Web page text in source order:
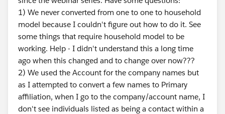
1) We never converted from one to one to household
model because I couldn't figure out how to do it. See
some things that require household model to be
working. Help - I didn't understand this a long time
ago when this changed and to change over now???
2) We used the Account for the company names but
as I attempted to convert a few names to Primary
affiliation, when I go to the company/account name, I
don't see individuals listed as being a contact within a